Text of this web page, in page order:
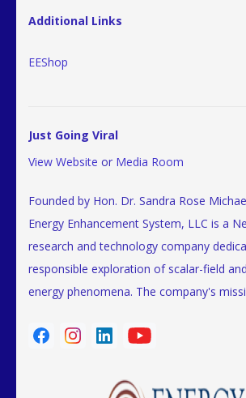
Additional Links
EEShop
Just Going Viral
View Website or Media Room
Founded by Hon. Dr. Sandra Rose
Energy Enhancement System, LLC is a
research and technology company
responsible exploration of scalar-field
energy phenomena. The company's